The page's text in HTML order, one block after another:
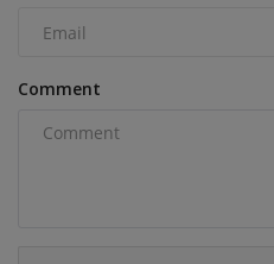
Comment